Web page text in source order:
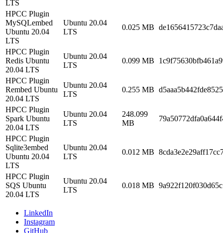
LTS
HPCC Plugin
MySQLembed
Ubuntu 20.04
LTS
Ubuntu 20.04
LTS
0.025 MB
HPCC Plugin
Redis Ubuntu
20.04 LTS
Ubuntu 20.04
LTS
0.099 MB
HPCC Plugin
Rembed Ubuntu
20.04 LTS
Ubuntu 20.04
LTS
0.255 MB
HPCC Plugin
Spark Ubuntu
20.04 LTS
Ubuntu 20.04
LTS
248.099
MB
HPCC Plugin
Sqlite3embed
Ubuntu 20.04
LTS
Ubuntu 20.04
LTS
0.012 MB
HPCC Plugin
SQS Ubuntu
20.04 LTS
Ubuntu 20.04
LTS
0.018 MB
LinkedIn
Instagram
GitHub